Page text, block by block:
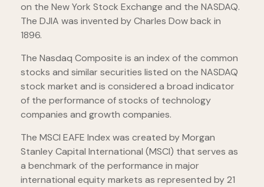
on the New York Stock Exchange and the NASDAQ.
The DJIA was invented by Charles Dow back in
1896.
The Nasdaq Composite is an index of the common
stocks and similar securities listed on the NASDAQ
stock market and is considered a broad indicator
of the performance of stocks of technology
companies and growth companies.
The MSCI EAFE Index was created by Morgan
Stanley Capital International (MSCI) that serves as
a benchmark of the performance in major
international equity markets as represented by 21